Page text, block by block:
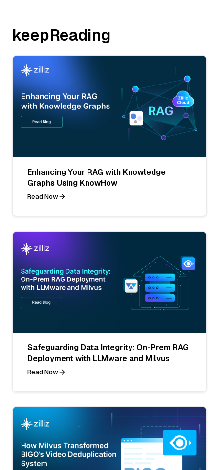
keepReading
Enhancing Your RAG with Knowledge
Graphs Using KnowHow
Read Now
Safeguarding Data Integrity: On-Prem RAG
Deployment with LLMware and Milvus
Read Now